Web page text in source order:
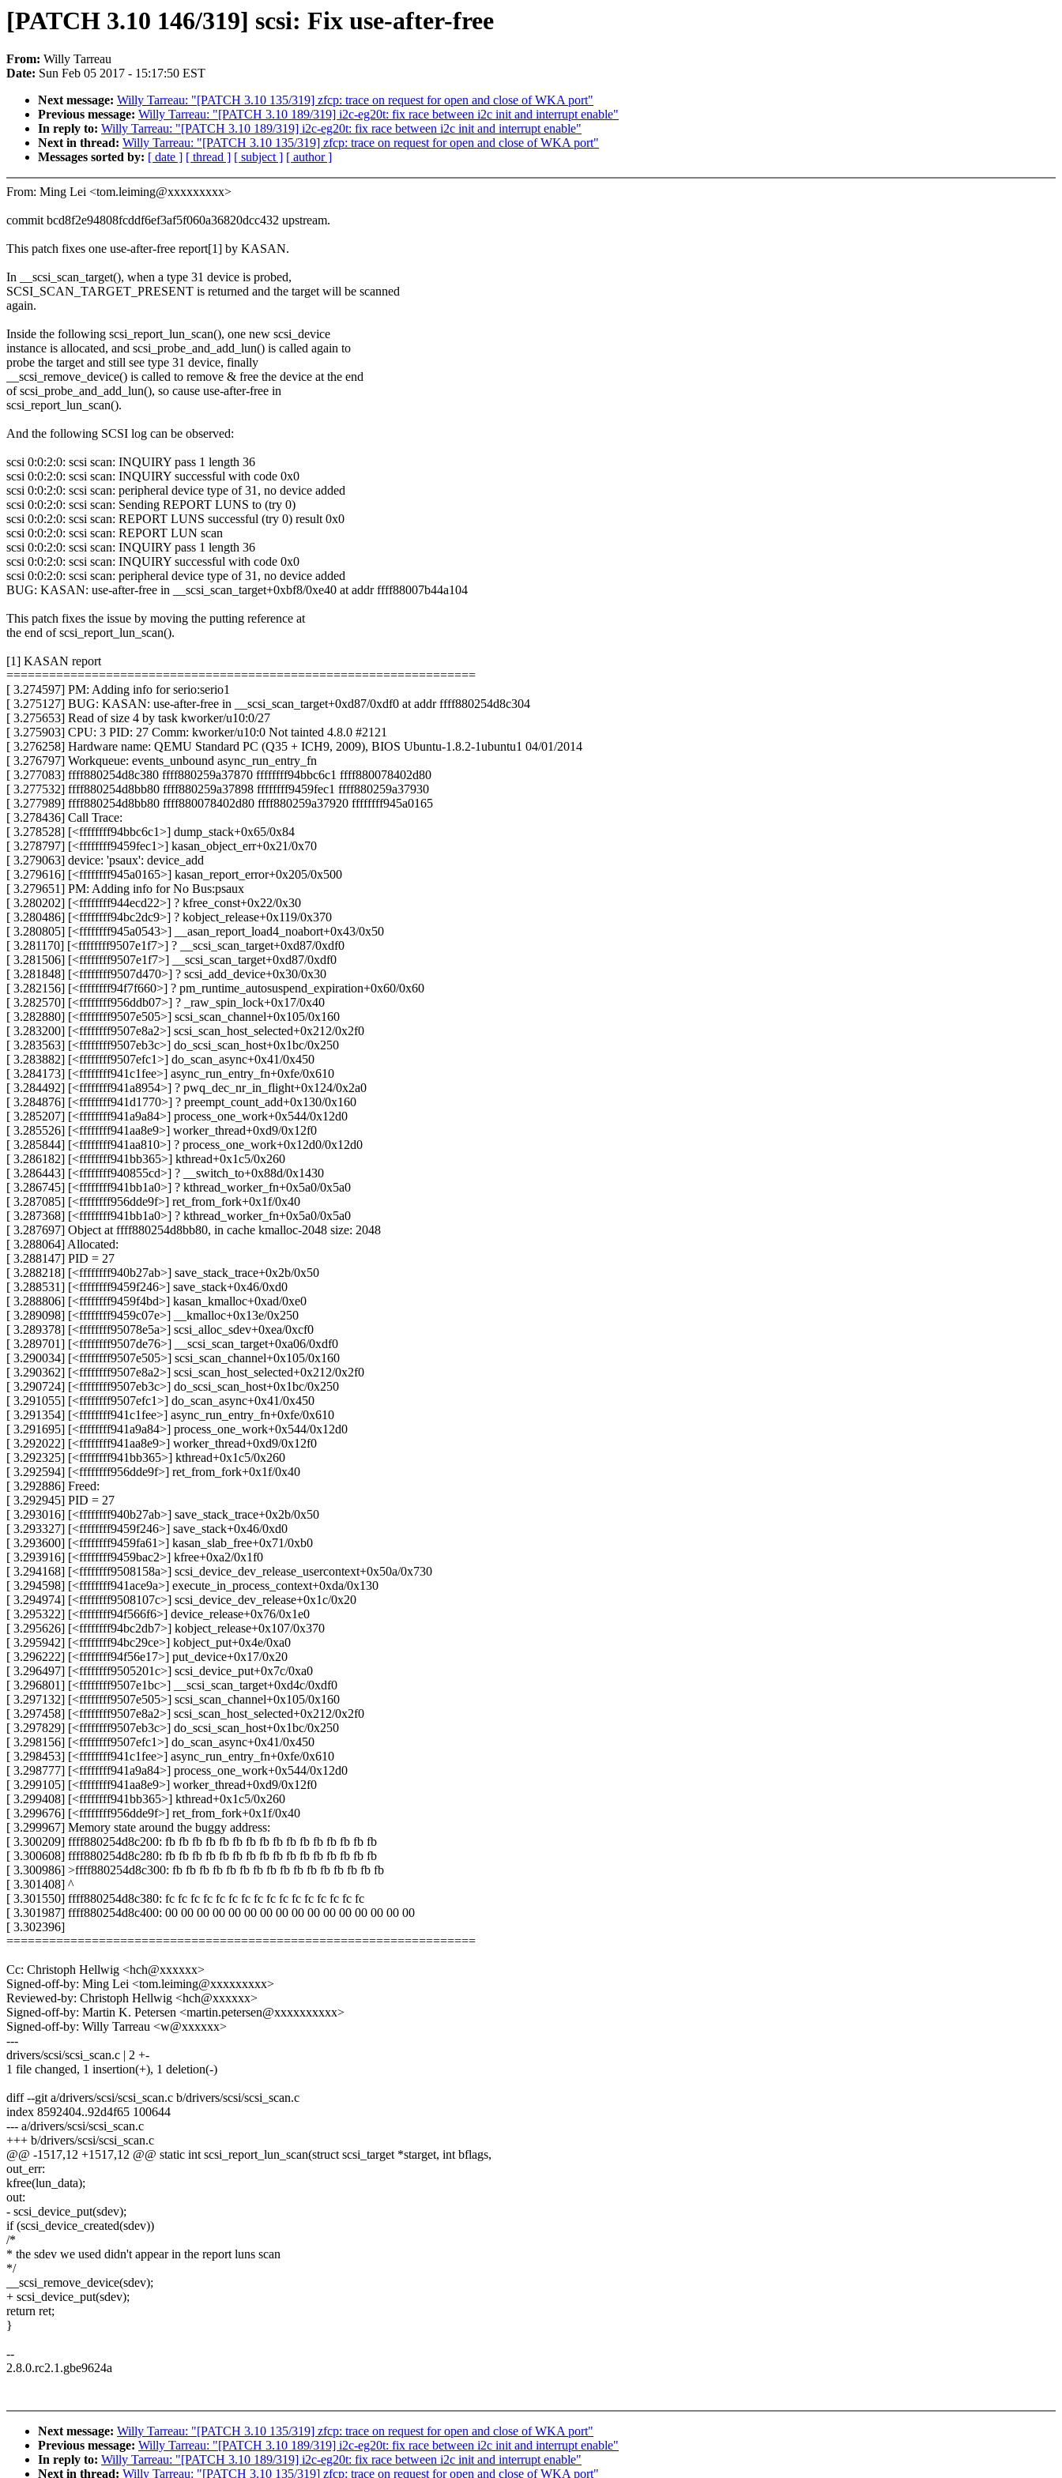
[PATCH 3.10 146/319] scsi: Fix use-after-free
From: Willy Tarreau
Date: Sun Feb 05 2017 - 15:17:50 EST
Next message: Willy Tarreau: "[PATCH 3.10 135/319] zfcp: trace on request for open and close of WKA port"
Previous message: Willy Tarreau: "[PATCH 3.10 189/319] i2c-eg20t: fix race between i2c init and interrupt enable"
In reply to: Willy Tarreau: "[PATCH 3.10 189/319] i2c-eg20t: fix race between i2c init and interrupt enable"
Next in thread: Willy Tarreau: "[PATCH 3.10 135/319] zfcp: trace on request for open and close of WKA port"
Messages sorted by: [ date ] [ thread ] [ subject ] [ author ]
From: Ming Lei <tom.leiming@xxxxxxxxx>
commit bcd8f2e94808fcddf6ef3af5f060a36820dcc432 upstream.
This patch fixes one use-after-free report[1] by KASAN.
In __scsi_scan_target(), when a type 31 device is probed,
SCSI_SCAN_TARGET_PRESENT is returned and the target will be scanned
again.
Inside the following scsi_report_lun_scan(), one new scsi_device
instance is allocated, and scsi_probe_and_add_lun() is called again to
probe the target and still see type 31 device, finally
__scsi_remove_device() is called to remove & free the device at the end
of scsi_probe_and_add_lun(), so cause use-after-free in
scsi_report_lun_scan().
And the following SCSI log can be observed:
scsi 0:0:2:0: scsi scan: INQUIRY pass 1 length 36
scsi 0:0:2:0: scsi scan: INQUIRY successful with code 0x0
scsi 0:0:2:0: scsi scan: peripheral device type of 31, no device added
scsi 0:0:2:0: scsi scan: Sending REPORT LUNS to (try 0)
scsi 0:0:2:0: scsi scan: REPORT LUNS successful (try 0) result 0x0
scsi 0:0:2:0: scsi scan: REPORT LUN scan
scsi 0:0:2:0: scsi scan: INQUIRY pass 1 length 36
scsi 0:0:2:0: scsi scan: INQUIRY successful with code 0x0
scsi 0:0:2:0: scsi scan: peripheral device type of 31, no device added
BUG: KASAN: use-after-free in __scsi_scan_target+0xbf8/0xe40 at addr ffff88007b44a104
This patch fixes the issue by moving the putting reference at
the end of scsi_report_lun_scan().
[1] KASAN report
==================================================================
[ 3.274597] PM: Adding info for serio:serio1
[ 3.275127] BUG: KASAN: use-after-free in __scsi_scan_target+0xd87/0xdf0 at addr ffff880254d8c304
[ 3.275653] Read of size 4 by task kworker/u10:0/27
[ 3.275903] CPU: 3 PID: 27 Comm: kworker/u10:0 Not tainted 4.8.0 #2121
[ 3.276258] Hardware name: QEMU Standard PC (Q35 + ICH9, 2009), BIOS Ubuntu-1.8.2-1ubuntu1 04/01/2014
[ 3.276797] Workqueue: events_unbound async_run_entry_fn
[ 3.277083] ffff880254d8c380 ffff880259a37870 ffffffff94bbc6c1 ffff880078402d80
[ 3.277532] ffff880254d8bb80 ffff880259a37898 ffffffff9459fec1 ffff880259a37930
[ 3.277989] ffff880254d8bb80 ffff880078402d80 ffff880259a37920 ffffffff945a0165
[ 3.278436] Call Trace:
[ 3.278528] [<ffffffff94bbc6c1>] dump_stack+0x65/0x84
[ 3.278797] [<ffffffff9459fec1>] kasan_object_err+0x21/0x70
[ 3.279063] device: 'psaux': device_add
[ 3.279616] [<ffffffff945a0165>] kasan_report_error+0x205/0x500
[ 3.279651] PM: Adding info for No Bus:psaux
[ 3.280202] [<ffffffff944ecd22>] ? kfree_const+0x22/0x30
[ 3.280486] [<ffffffff94bc2dc9>] ? kobject_release+0x119/0x370
[ 3.280805] [<ffffffff945a0543>] __asan_report_load4_noabort+0x43/0x50
[ 3.281170] [<ffffffff9507e1f7>] ? __scsi_scan_target+0xd87/0xdf0
[ 3.281506] [<ffffffff9507e1f7>] __scsi_scan_target+0xd87/0xdf0
[ 3.281848] [<ffffffff9507d470>] ? scsi_add_device+0x30/0x30
[ 3.282156] [<ffffffff94f7f660>] ? pm_runtime_autosuspend_expiration+0x60/0x60
[ 3.282570] [<ffffffff956ddb07>] ? _raw_spin_lock+0x17/0x40
[ 3.282880] [<ffffffff9507e505>] scsi_scan_channel+0x105/0x160
[ 3.283200] [<ffffffff9507e8a2>] scsi_scan_host_selected+0x212/0x2f0
[ 3.283563] [<ffffffff9507eb3c>] do_scsi_scan_host+0x1bc/0x250
[ 3.283882] [<ffffffff9507efc1>] do_scan_async+0x41/0x450
[ 3.284173] [<ffffffff941c1fee>] async_run_entry_fn+0xfe/0x610
[ 3.284492] [<ffffffff941a8954>] ? pwq_dec_nr_in_flight+0x124/0x2a0
[ 3.284876] [<ffffffff941d1770>] ? preempt_count_add+0x130/0x160
[ 3.285207] [<ffffffff941a9a84>] process_one_work+0x544/0x12d0
[ 3.285526] [<ffffffff941aa8e9>] worker_thread+0xd9/0x12f0
[ 3.285844] [<ffffffff941aa810>] ? process_one_work+0x12d0/0x12d0
[ 3.286182] [<ffffffff941bb365>] kthread+0x1c5/0x260
[ 3.286443] [<ffffffff940855cd>] ? __switch_to+0x88d/0x1430
[ 3.286745] [<ffffffff941bb1a0>] ? kthread_worker_fn+0x5a0/0x5a0
[ 3.287085] [<ffffffff956dde9f>] ret_from_fork+0x1f/0x40
[ 3.287368] [<ffffffff941bb1a0>] ? kthread_worker_fn+0x5a0/0x5a0
[ 3.287697] Object at ffff880254d8bb80, in cache kmalloc-2048 size: 2048
[ 3.288064] Allocated:
[ 3.288147] PID = 27
[ 3.288218] [<ffffffff940b27ab>] save_stack_trace+0x2b/0x50
[ 3.288531] [<ffffffff9459f246>] save_stack+0x46/0xd0
[ 3.288806] [<ffffffff9459f4bd>] kasan_kmalloc+0xad/0xe0
[ 3.289098] [<ffffffff9459c07e>] __kmalloc+0x13e/0x250
[ 3.289378] [<ffffffff95078e5a>] scsi_alloc_sdev+0xea/0xcf0
[ 3.289701] [<ffffffff9507de76>] __scsi_scan_target+0xa06/0xdf0
[ 3.290034] [<ffffffff9507e505>] scsi_scan_channel+0x105/0x160
[ 3.290362] [<ffffffff9507e8a2>] scsi_scan_host_selected+0x212/0x2f0
[ 3.290724] [<ffffffff9507eb3c>] do_scsi_scan_host+0x1bc/0x250
[ 3.291055] [<ffffffff9507efc1>] do_scan_async+0x41/0x450
[ 3.291354] [<ffffffff941c1fee>] async_run_entry_fn+0xfe/0x610
[ 3.291695] [<ffffffff941a9a84>] process_one_work+0x544/0x12d0
[ 3.292022] [<ffffffff941aa8e9>] worker_thread+0xd9/0x12f0
[ 3.292325] [<ffffffff941bb365>] kthread+0x1c5/0x260
[ 3.292594] [<ffffffff956dde9f>] ret_from_fork+0x1f/0x40
[ 3.292886] Freed:
[ 3.292945] PID = 27
[ 3.293016] [<ffffffff940b27ab>] save_stack_trace+0x2b/0x50
[ 3.293327] [<ffffffff9459f246>] save_stack+0x46/0xd0
[ 3.293600] [<ffffffff9459fa61>] kasan_slab_free+0x71/0xb0
[ 3.293916] [<ffffffff9459bac2>] kfree+0xa2/0x1f0
[ 3.294168] [<ffffffff9508158a>] scsi_device_dev_release_usercontext+0x50a/0x730
[ 3.294598] [<ffffffff941ace9a>] execute_in_process_context+0xda/0x130
[ 3.294974] [<ffffffff9508107c>] scsi_device_dev_release+0x1c/0x20
[ 3.295322] [<ffffffff94f566f6>] device_release+0x76/0x1e0
[ 3.295626] [<ffffffff94bc2db7>] kobject_release+0x107/0x370
[ 3.295942] [<ffffffff94bc29ce>] kobject_put+0x4e/0xa0
[ 3.296222] [<ffffffff94f56e17>] put_device+0x17/0x20
[ 3.296497] [<ffffffff9505201c>] scsi_device_put+0x7c/0xa0
[ 3.296801] [<ffffffff9507e1bc>] __scsi_scan_target+0xd4c/0xdf0
[ 3.297132] [<ffffffff9507e505>] scsi_scan_channel+0x105/0x160
[ 3.297458] [<ffffffff9507e8a2>] scsi_scan_host_selected+0x212/0x2f0
[ 3.297829] [<ffffffff9507eb3c>] do_scsi_scan_host+0x1bc/0x250
[ 3.298156] [<ffffffff9507efc1>] do_scan_async+0x41/0x450
[ 3.298453] [<ffffffff941c1fee>] async_run_entry_fn+0xfe/0x610
[ 3.298777] [<ffffffff941a9a84>] process_one_work+0x544/0x12d0
[ 3.299105] [<ffffffff941aa8e9>] worker_thread+0xd9/0x12f0
[ 3.299408] [<ffffffff941bb365>] kthread+0x1c5/0x260
[ 3.299676] [<ffffffff956dde9f>] ret_from_fork+0x1f/0x40
[ 3.299967] Memory state around the buggy address:
[ 3.300209] ffff880254d8c200: fb fb fb fb fb fb fb fb fb fb fb fb fb fb fb fb
[ 3.300608] ffff880254d8c280: fb fb fb fb fb fb fb fb fb fb fb fb fb fb fb fb
[ 3.300986] >ffff880254d8c300: fb fb fb fb fb fb fb fb fb fb fb fb fb fb fb fb
[ 3.301408] ^
[ 3.301550] ffff880254d8c380: fc fc fc fc fc fc fc fc fc fc fc fc fc fc fc fc
[ 3.301987] ffff880254d8c400: 00 00 00 00 00 00 00 00 00 00 00 00 00 00 00 00
[ 3.302396]
==================================================================
Cc: Christoph Hellwig <hch@xxxxxx>
Signed-off-by: Ming Lei <tom.leiming@xxxxxxxxx>
Reviewed-by: Christoph Hellwig <hch@xxxxxx>
Signed-off-by: Martin K. Petersen <martin.petersen@xxxxxxxxxx>
Signed-off-by: Willy Tarreau <w@xxxxxx>
---
drivers/scsi/scsi_scan.c | 2 +-
1 file changed, 1 insertion(+), 1 deletion(-)
diff --git a/drivers/scsi/scsi_scan.c b/drivers/scsi/scsi_scan.c
index 8592404..92d4f65 100644
--- a/drivers/scsi/scsi_scan.c
+++ b/drivers/scsi/scsi_scan.c
@@ -1517,12 +1517,12 @@ static int scsi_report_lun_scan(struct scsi_target *starget, int bflags,
out_err:
kfree(lun_data);
out:
- scsi_device_put(sdev);
if (scsi_device_created(sdev))
/*
* the sdev we used didn't appear in the report luns scan
*/
__scsi_remove_device(sdev);
+ scsi_device_put(sdev);
return ret;
}
--
2.8.0.rc2.1.gbe9624a
Next message: Willy Tarreau: "[PATCH 3.10 135/319] zfcp: trace on request for open and close of WKA port"
Previous message: Willy Tarreau: "[PATCH 3.10 189/319] i2c-eg20t: fix race between i2c init and interrupt enable"
In reply to: Willy Tarreau: "[PATCH 3.10 189/319] i2c-eg20t: fix race between i2c init and interrupt enable"
Next in thread: Willy Tarreau: "[PATCH 3.10 135/319] zfcp: trace on request for open and close of WKA port"